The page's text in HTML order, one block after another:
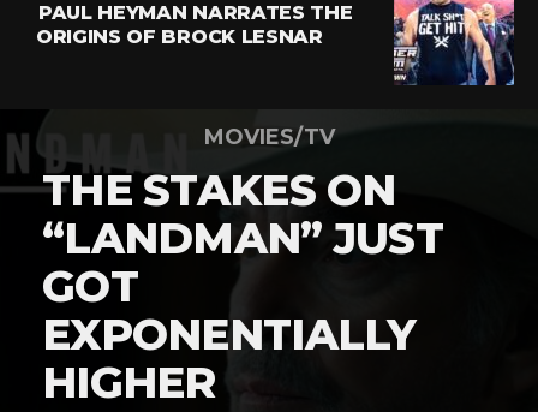
PAUL HEYMAN NARRATES THE
ORIGINS OF BROCK LESNAR
MOVIES/TV
THE STAKES ON
“LANDMAN” JUST
GOT
EXPONENTIALLY
HIGHER